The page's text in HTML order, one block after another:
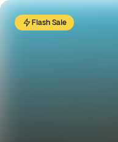
Flash Sale